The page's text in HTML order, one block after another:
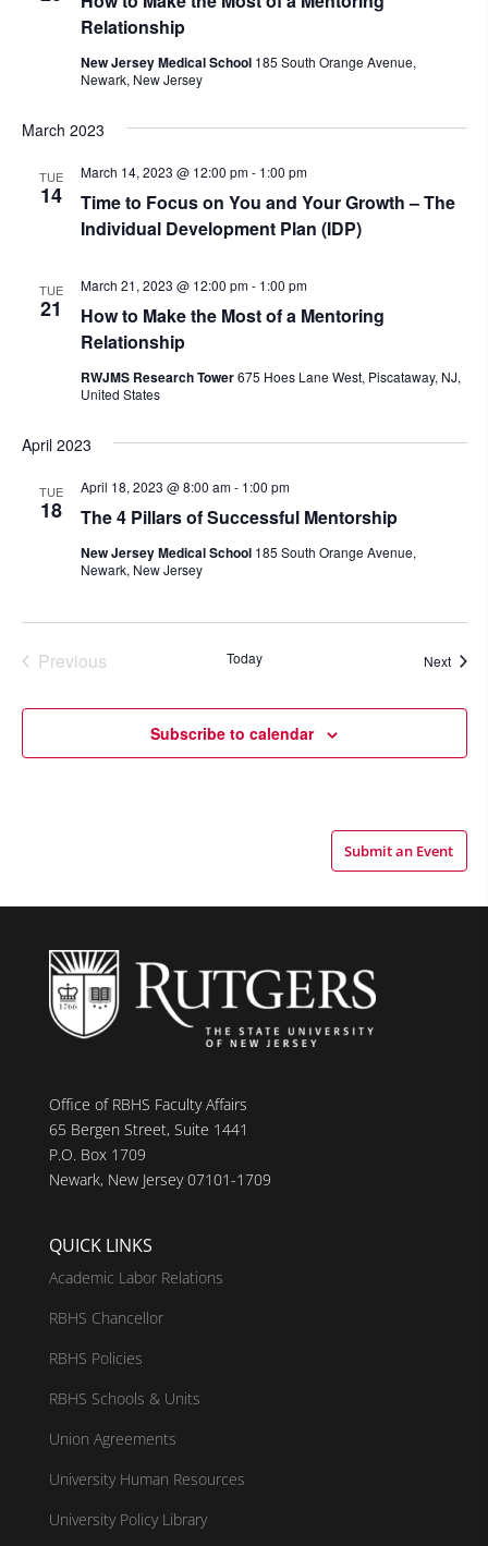
Relationship
New Jersey Medical School 185 South Orange Avenue,
Newark, New Jersey
March 2023
TUE
14
Time to Focus on You and Your Growth – The
Individual Development Plan (IDP)
March 14, 2023 @ 12:00 pm- 1:00 pm
TUE
21
How to Make the Most of a Mentoring
Relationship
March 21, 2023 @ 12:00 pm- 1:00 pm
RWJMS Research Tower675 Hoes Lane West, Piscataway, NJ,
United States
April 2023
TUE
18 The 4 Pillars of Successful Mentorship
April 18, 2023 @ 8:00 am- 1:00 pm
New Jersey Medical School 185 South Orange Avenue,
Newark, New Jersey
Previous
Today Next
Subscribe to calendar
Submit an Event
Office of RBHS Faculty Affairs
65 Bergen Street, Suite 1441
P.O. Box 1709
Newark, New Jersey 07101-1709
QUICK LINKS
Academic Labor Relations
RBHS Chancellor
RBHS Policies
RBHS Schools & Units
Union Agreements
University Human Resources
University Policy Library